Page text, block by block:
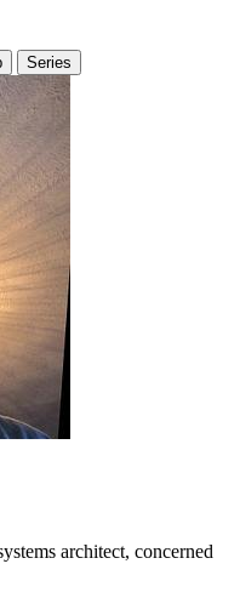
Series
architect, concerned